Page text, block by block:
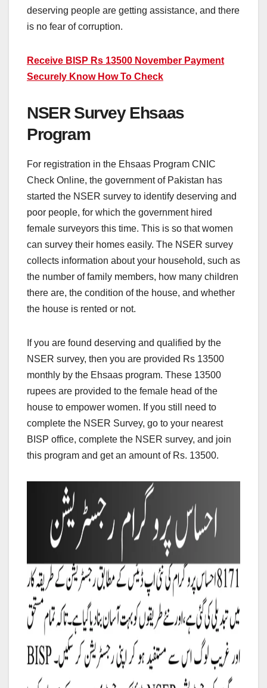
deserving people are getting assistance, and there
is no fear of corruption.
Receive BISP Rs 13500 November Payment
Securely Know How To Check
NSER Survey Ehsaas
Program
For registration in the Ehsaas Program CNIC
Check Online, the government of Pakistan has
started the NSER survey to identify deserving and
poor people, for which the government hired
female surveyors this time. This is so that women
can survey their homes easily. The NSER survey
collects information about your household, such as
the number of family members, how many children
there are, the condition of the house, and whether
the house is rented or not.
If you are found deserving and qualified by the
NSER survey, then you are provided Rs 13500
monthly by the Ehsaas program. These 13500
rupees are provided to the female head of the
house to empower women. If you still need to
complete the NSER Survey, go to your nearest
BISP office, complete the NSER survey, and join
this program and get an amount of Rs. 13500.